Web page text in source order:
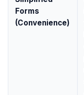
Forms
(Convenience)